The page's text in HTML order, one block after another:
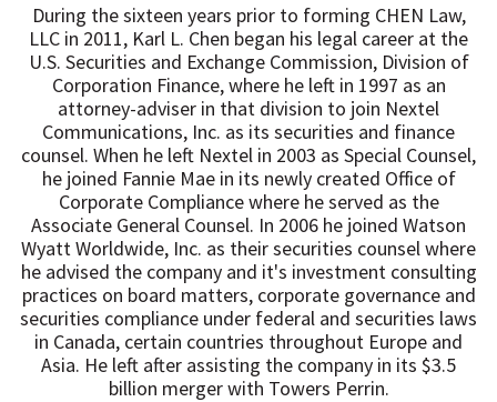
During the sixteen years prior to forming CHEN Law,
LLC in 2011, Karl L. Chen began his legal career at the
U.S. Securities and Exchange Commission, Division of
Corporation Finance, where he left in 1997 as an
attorney-adviser in that division to join Nextel
Communications, Inc. as its securities and finance
counsel. When he left Nextel in 2003 as Special Counsel,
he joined Fannie Mae in its newly created Office of
Corporate Compliance where he served as the
Associate General Counsel. In 2006 he joined Watson
Wyatt Worldwide, Inc. as their securities counsel where
he advised the company and it's investment consulting
practices on board matters, corporate governance and
securities compliance under federal and securities laws
in Canada, certain countries throughout Europe and
Asia. He left after assisting the company in its $3.5
billion merger with Towers Perrin.